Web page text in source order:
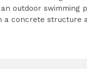
outdoor swimming
a concrete structure